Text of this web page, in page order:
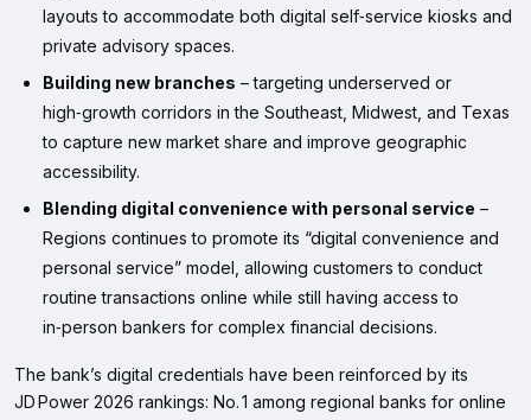
layouts to accommodate both digital self‑service kiosks and
private advisory spaces.
Building new branches – targeting underserved or
high‑growth corridors in the Southeast, Midwest, and Texas
to capture new market share and improve geographic
accessibility.
Blending digital convenience with personal service –
Regions continues to promote its “digital convenience and
personal service” model, allowing customers to conduct
routine transactions online while still having access to
in‑person bankers for complex financial decisions.
The bank’s digital credentials have been reinforced by its
JD Power 2026 rankings: No. 1 among regional banks for online